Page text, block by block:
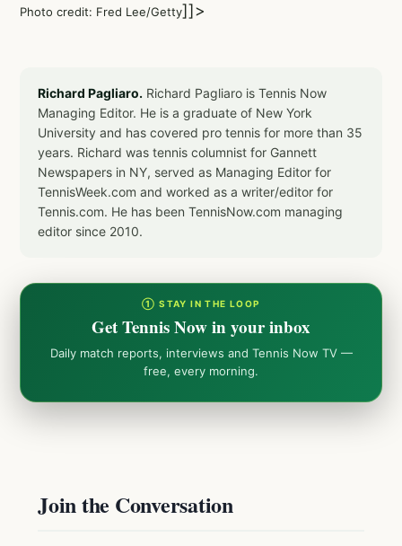
Photo credit: Fred Lee/Getty]]>
Richard Pagliaro. Richard Pagliaro is Tennis Now
Managing Editor. He is a graduate of New York
University and has covered pro tennis for more than 35
years. Richard was tennis columnist for Gannett
Newspapers in NY, served as Managing Editor for
TennisWeek.com and worked as a writer/editor for
Tennis.com. He has been TennisNow.com managing
editor since 2010.
① STAY IN THE LOOP
Get Tennis Now in your inbox
Daily match reports, interviews and Tennis Now TV —
free, every morning.
Join the Conversation